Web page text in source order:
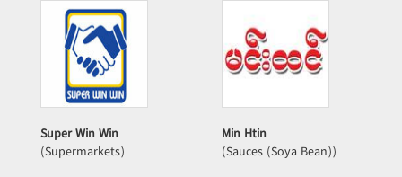
Super Win Win
(Supermarkets)
Min Htin
(Sauces (Soya Bean))